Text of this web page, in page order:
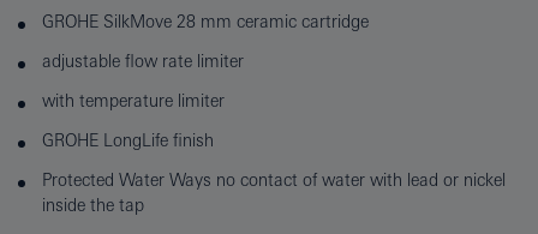
GROHE SilkMove 28 mm ceramic cartridge
adjustable flow rate limiter
with temperature limiter
GROHE LongLife finish
Protected Water Ways no contact of water with lead or nickel
inside the tap